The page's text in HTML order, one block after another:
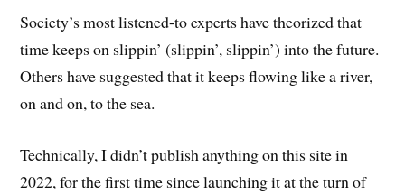
Society’s most listened-to experts have theorized that
time keeps on slippin’ (slippin’, slippin’) into the future.
Others have suggested that it keeps flowing like a river,
on and on, to the sea.
Technically, I didn’t publish anything on this site in
2022, for the first time since launching it at the turn of